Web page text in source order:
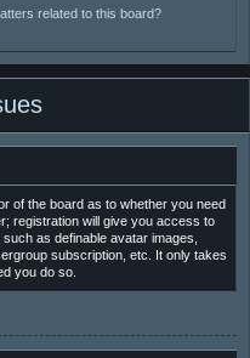
related to this board?
of the board as to whether you need
registration will give you access to
as definable avatar images,
subscription, etc. It only takes
you do so.